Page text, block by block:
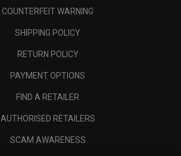
COUNTERFEIT WARNING
SHIPPING POLICY
RETURN POLICY
PAYMENT OPTIONS
FIND A RETAILER
AUTHORISED RETAILERS
SCAM AWARENESS